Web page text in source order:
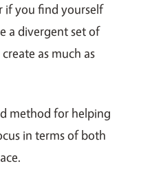
if you find yourself
a divergent set of
as much as
method for helping
in terms of both